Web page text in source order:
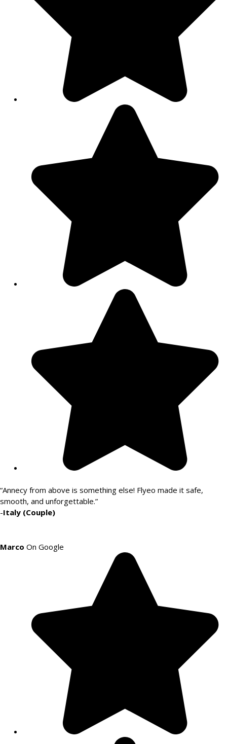
“Annecy from above is something else! Flyeo made it safe,
smooth, and unforgettable.”
-Italy (Couple)
Marco On Google